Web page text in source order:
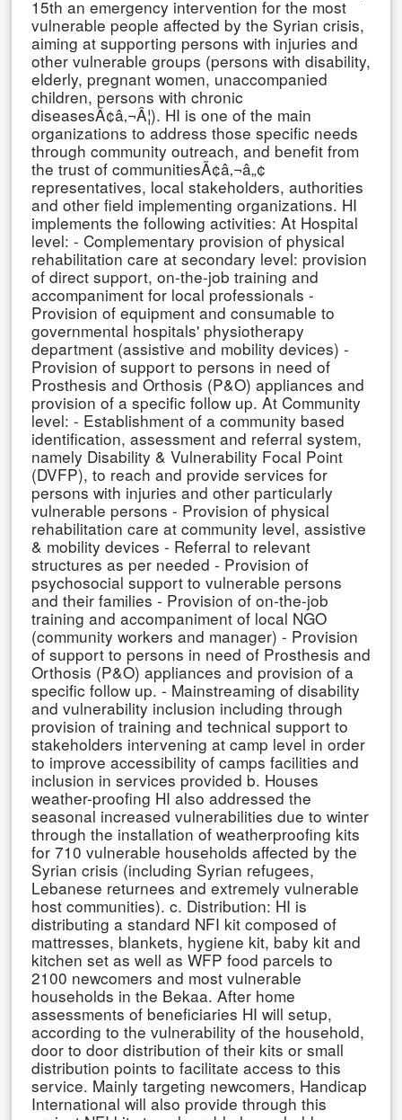
15th an emergency intervention for the most
vulnerable people affected by the Syrian crisis,
aiming at supporting persons with injuries and
other vulnerable groups (persons with disability,
elderly, pregnant women, unaccompanied
children, persons with chronic
diseasesÃ¢â‚¬Â¦). HI is one of the main
organizations to address those specific needs
through community outreach, and benefit from
the trust of communitiesÃ¢â‚¬â„¢
representatives, local stakeholders, authorities
and other field implementing organizations. HI
implements the following activities: At Hospital
level: - Complementary provision of physical
rehabilitation care at secondary level: provision
of direct support, on-the-job training and
accompaniment for local professionals -
Provision of equipment and consumable to
governmental hospitals' physiotherapy
department (assistive and mobility devices) -
Provision of support to persons in need of
Prosthesis and Orthosis (P&O) appliances and
provision of a specific follow up. At Community
level: - Establishment of a community based
identification, assessment and referral system,
namely Disability & Vulnerability Focal Point
(DVFP), to reach and provide services for
persons with injuries and other particularly
vulnerable persons - Provision of physical
rehabilitation care at community level, assistive
& mobility devices - Referral to relevant
structures as per needed - Provision of
psychosocial support to vulnerable persons
and their families - Provision of on-the-job
training and accompaniment of local NGO
(community workers and manager) - Provision
of support to persons in need of Prosthesis and
Orthosis (P&O) appliances and provision of a
specific follow up. - Mainstreaming of disability
and vulnerability inclusion including through
provision of training and technical support to
stakeholders intervening at camp level in order
to improve accessibility of camps facilities and
inclusion in services provided b. Houses
weather-proofing HI also addressed the
seasonal increased vulnerabilities due to winter
through the installation of weatherproofing kits
for 710 vulnerable households affected by the
Syrian crisis (including Syrian refugees,
Lebanese returnees and extremely vulnerable
host communities). c. Distribution: HI is
distributing a standard NFI kit composed of
mattresses, blankets, hygiene kit, baby kit and
kitchen set as well as WFP food parcels to
2100 newcomers and most vulnerable
households in the Bekaa. After home
assessments of beneficiaries HI will setup,
according to the vulnerability of the household,
door to door distribution of their kits or small
distribution points to facilitate access to this
service. Mainly targeting newcomers, Handicap
International will also provide through this